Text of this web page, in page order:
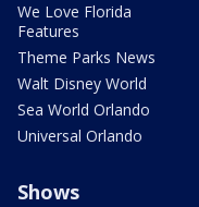
We Love Florida
Features
Theme Parks News
Walt Disney World
Sea World Orlando
Universal Orlando
Shows